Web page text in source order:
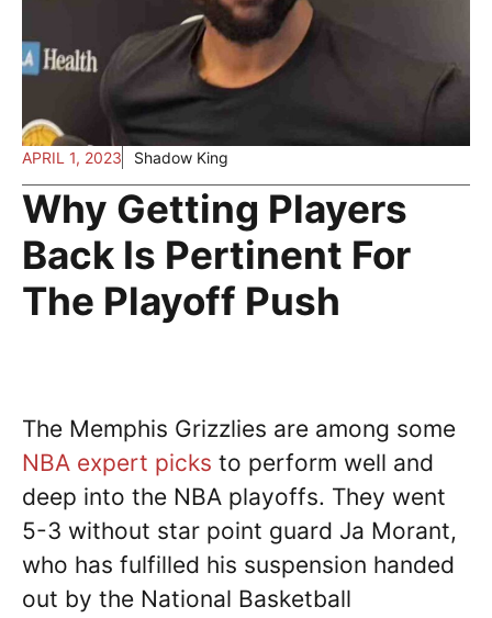
APRIL 1, 2023 Shadow King
Why Getting Players
Back Is Pertinent For
The Playoff Push
The Memphis Grizzlies are among some
NBA expert picks to perform well and
deep into the NBA playoffs. They went
5-3 without star point guard Ja Morant,
who has fulfilled his suspension handed
out by the National Basketball